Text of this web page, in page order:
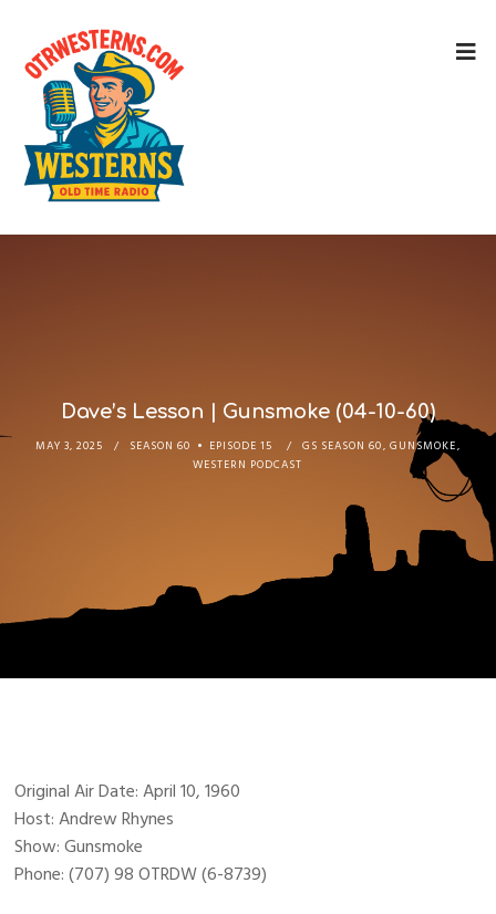
Dave’s Lesson | Gunsmoke (04-10-60)
MAY 3, 2025 SEASON 60 EPISODE 15 GS SEASON 60, GUNSMOKE,
WESTERN PODCAST
Original Air Date: April 10, 1960
Host: Andrew Rhynes
Show: Gunsmoke
Phone: (707) 98 OTRDW (6-8739)